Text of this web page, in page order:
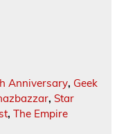
Anniversary, Geek
, Star
, The Empire